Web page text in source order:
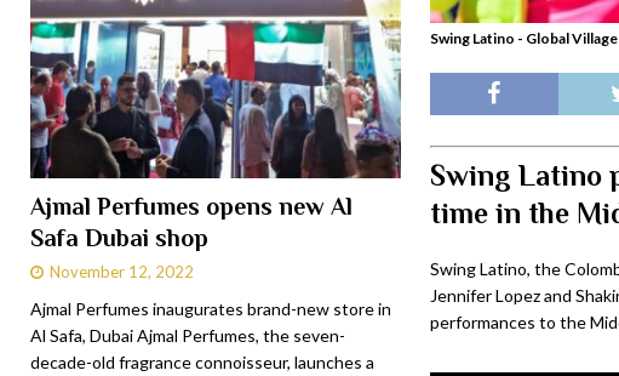
Swing Latino - Global
Swing Latino
time in the
Swing Latino, the
Jennifer Lopez and
performances to the
Ajmal Perfumes opens new Al
Safa Dubai shop
November 12, 2022
Ajmal Perfumes inaugurates brand-new store in
Al Safa, Dubai Ajmal Perfumes, the seven-
decade-old fragrance connoisseur, launches a